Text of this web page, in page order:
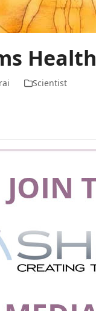
Health
Scientist